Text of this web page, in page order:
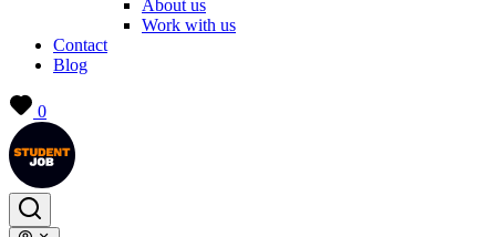
About us
Work with us
Contact
Blog
0